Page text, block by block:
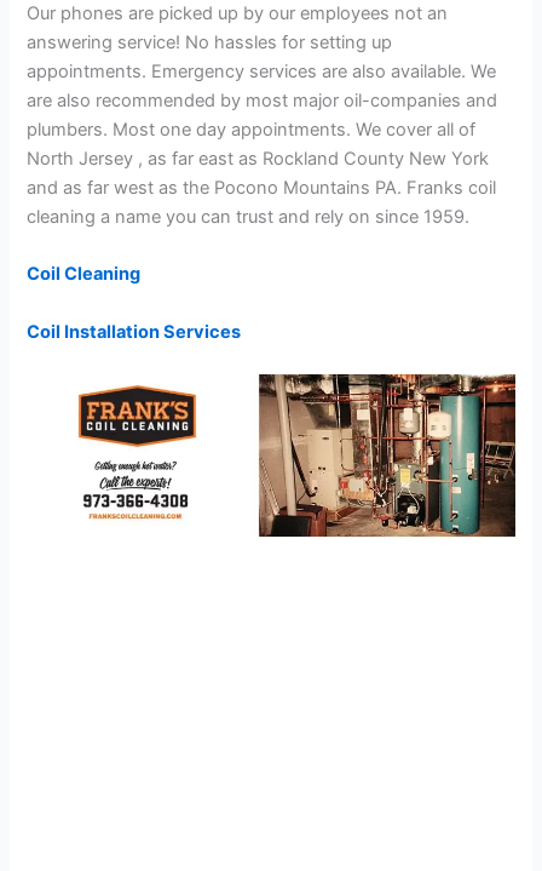
Our phones are picked up by our employees not an
answering service! No hassles for setting up
appointments. Emergency services are also available. We
are also recommended by most major oil-companies and
plumbers. Most one day appointments. We cover all of
North Jersey , as far east as Rockland County New York
and as far west as the Pocono Mountains PA. Franks coil
cleaning a name you can trust and rely on since 1959.
Coil Cleaning
Coil Installation Services